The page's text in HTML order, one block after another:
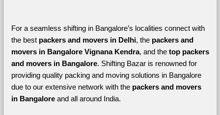
For a seamless shifting in Bangalore’s localities connect with
the best packers and movers in Delhi, the packers and
movers in Bangalore Vignana Kendra, and the top packers
and movers in Bangalore. Shifting Bazar is renowned for
providing quality packing and moving solutions in Bangalore
due to our extensive network with the packers and movers
in Bangalore and all around India.